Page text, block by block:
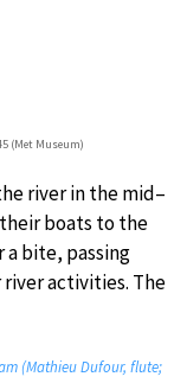
(Met Museum)
river in the mid–
boats to the
bite, passing
activities. The
(Mathieu Dufour, flute;